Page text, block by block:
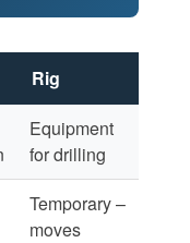
Rig
Equipment
for drilling
Temporary –
moves